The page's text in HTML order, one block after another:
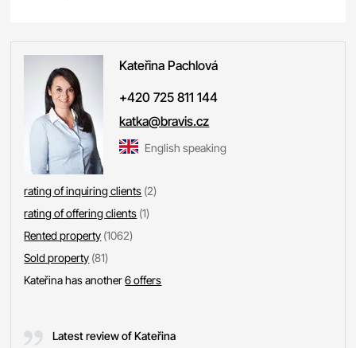
Kateřina Pachlová
+420 725 811 144
katka@bravis.cz
English speaking
rating of inquiring clients (2)
rating of offering clients (1)
Rented property (1062)
Sold property (81)
Kateřina has another6 offers
Latest review of Kateřina